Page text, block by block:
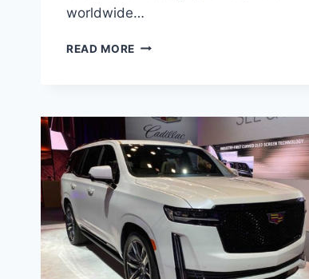
worldwide…
READ MORE NEW
LEASE,
RELEASE
DATE